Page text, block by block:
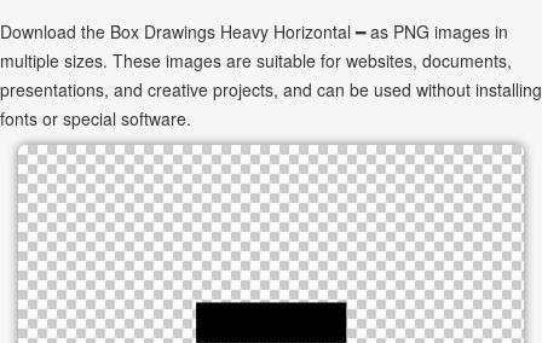
Download the Box Drawings Heavy Horizontal ━ as PNG images in
multiple sizes. These images are suitable for websites, documents,
presentations, and creative projects, and can be used without installing
fonts or special software.